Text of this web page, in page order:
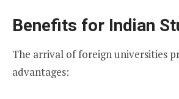
Benefits for Indian
The arrival of foreign universities
advantages: